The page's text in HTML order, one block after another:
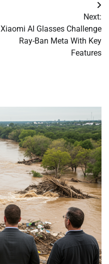
Next:
Xiaomi AI Glasses Challenge
Ray-Ban Meta With Key
Features